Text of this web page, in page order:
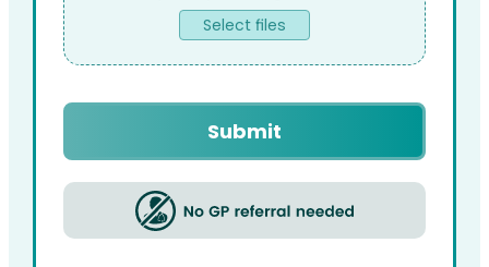
Select files
Captcha